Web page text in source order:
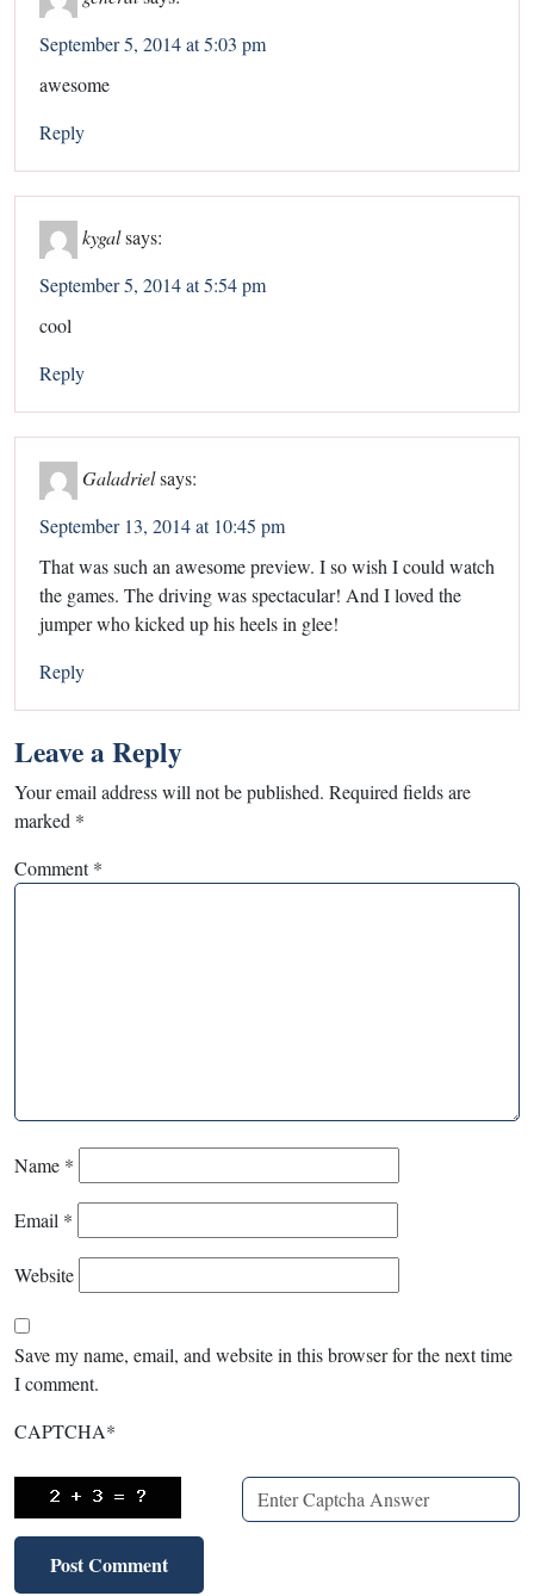
September 5, 2014 at 5:03 pm
awesome
Reply
kygalsays:
September 5, 2014 at 5:54 pm
cool
Reply
Galadrielsays:
September 13, 2014 at 10:45 pm
That was such an awesome preview. I so wish I could watch
the games. The driving was spectacular! And I loved the
jumper who kicked up his heels in glee!
Reply
Leave a Reply
Your email address will not be published. Required fields are
marked *
Comment*
Name *
Email *
Website
Save my name, email, and website in this browser for the next time
I comment.
CAPTCHA*